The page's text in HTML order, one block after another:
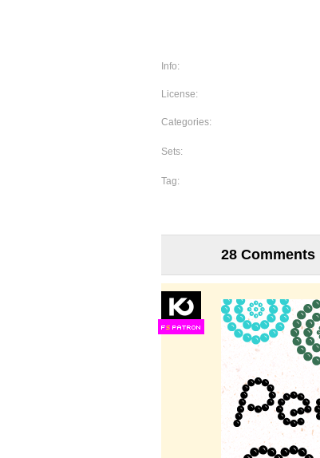
Info:
License:
Categories:
Sets:
Tag:
28 Comments
FS